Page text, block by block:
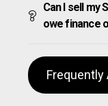
Can I sell my
owe finance
Frequently